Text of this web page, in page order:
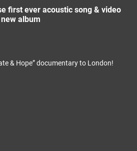
first ever acoustic song & video
new album